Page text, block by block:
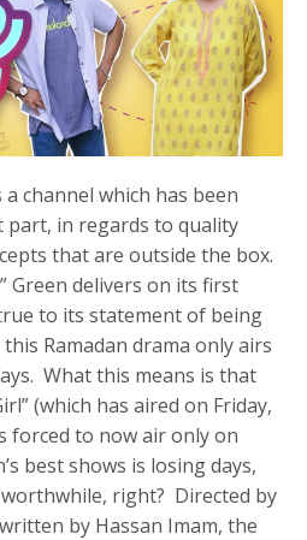
channel which has been
in regards to quality
that are outside the box.
Green delivers on its first
to its statement of being
Ramadan drama only airs
What this means is that
(which has aired on Friday,
forced to now air only on
best shows is losing days,
right? Directed by
by Hassan Imam, the